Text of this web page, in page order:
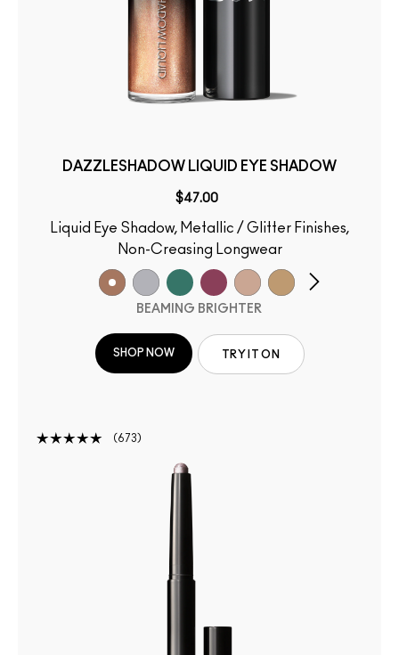
DAZZLESHADOW LIQUID EYE SHADOW
$47.00
Liquid Eye Shadow, Metallic / Glitter Finishes,
Non-Creasing Longwear
BEAMING BRIGHTER
SHOP NOW TRY IT ON
673